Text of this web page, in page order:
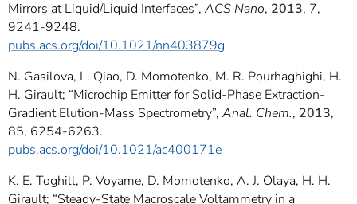
Mirrors at Liquid/Liquid Interfaces”, ACS Nano, 2013, 7,
9241-9248.
pubs.acs.org/doi/10.1021/nn403879g
N. Gasilova, L. Qiao, D. Momotenko, M. R. Pourhaghighi, H.
H. Girault; “Microchip Emitter for Solid-Phase Extraction-
Gradient Elution-Mass Spectrometry”, Anal. Chem., 2013,
85, 6254-6263.
pubs.acs.org/doi/10.1021/ac400171e
K. E. Toghill, P. Voyame, D. Momotenko, A. J. Olaya, H. H.
Girault; “Steady-State Macroscale Voltammetry in a